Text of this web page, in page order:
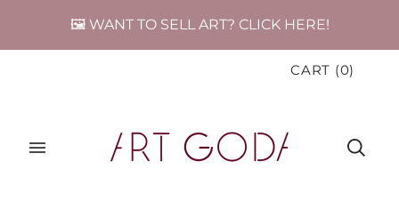
🖼️ WANT TO SELL ART? CLICK HERE!
CART (0)